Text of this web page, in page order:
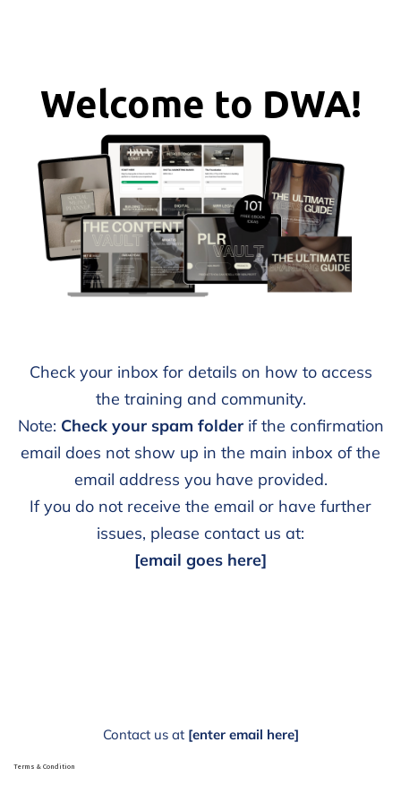
Welcome to DWA!
Check your inbox for details on how to access
the training and community.
Note: Check your spam folderif the confirmation
email does not show up in the main inbox of the
email address you have provided.
If you do not receive the email or have further
issues, please contact us at:
[email goes here]
Contact us at [enter email here]
Terms & Condition